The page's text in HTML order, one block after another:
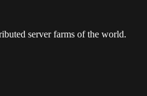
server farms of the world.